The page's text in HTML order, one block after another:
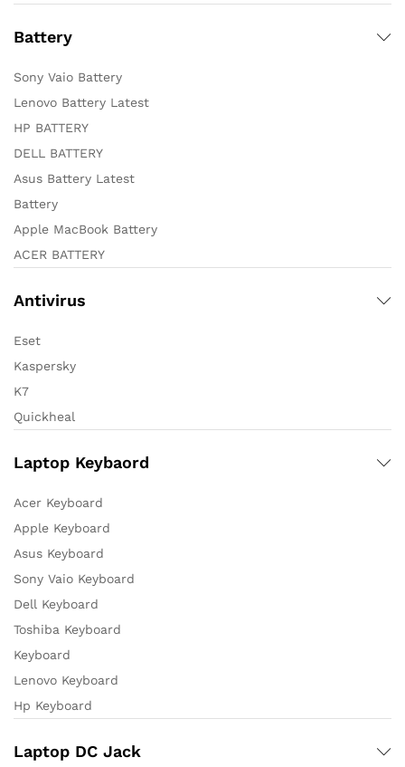
Battery
Sony Vaio Battery
Lenovo Battery Latest
HP BATTERY
DELL BATTERY
Asus Battery Latest
Battery
Apple MacBook Battery
ACER BATTERY
Antivirus
Eset
Kaspersky
K7
Quickheal
Laptop Keybaord
Acer Keyboard
Apple Keyboard
Asus Keyboard
Sony Vaio Keyboard
Dell Keyboard
Toshiba Keyboard
Keyboard
Lenovo Keyboard
Hp Keyboard
Laptop DC Jack